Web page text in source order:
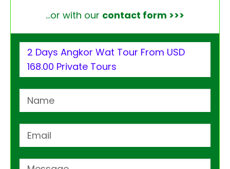
…or with our contact form >>>
2 Days Angkor Wat Tour From USD
168.00 Private Tours